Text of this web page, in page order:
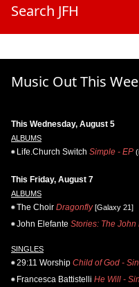
Search JFH
Music Out This
This Wednesday, August 5
ALBUMS
Life.Church Switch Simple - EP
This Friday, August 7
ALBUMS
The Choir Dragonfly[Galaxy 21]
John Elefante Stories: The
SINGLES
29:11 Worship Child of God -
Francesca Battistelli He Will -